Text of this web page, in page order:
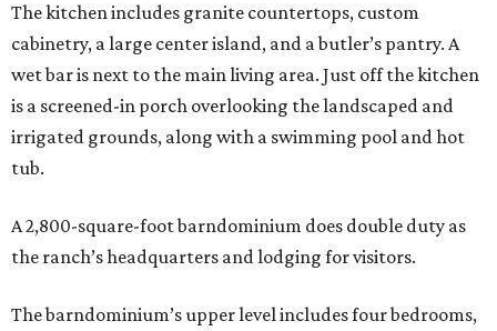
The kitchen includes granite countertops, custom
cabinetry, a large center island, and a butler’s pantry. A
wet bar is next to the main living area. Just off the kitchen
is a screened-in porch overlooking the landscaped and
irrigated grounds, along with a swimming pool and hot
tub.
A 2,800-square-foot barndominium does double duty as
the ranch’s headquarters and lodging for visitors.
The barndominium’s upper level includes four bedrooms,